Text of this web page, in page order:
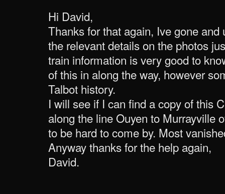
Hi David,
Thanks for that again, Ive gone and
the relevant details on the photos
train information is very good to
of this in along the way, however
Talbot history.
I will see if I can find a copy of this
along the line Ouyen to Murrayville
to be hard to come by. Most
Anyway thanks for the help again,
David.